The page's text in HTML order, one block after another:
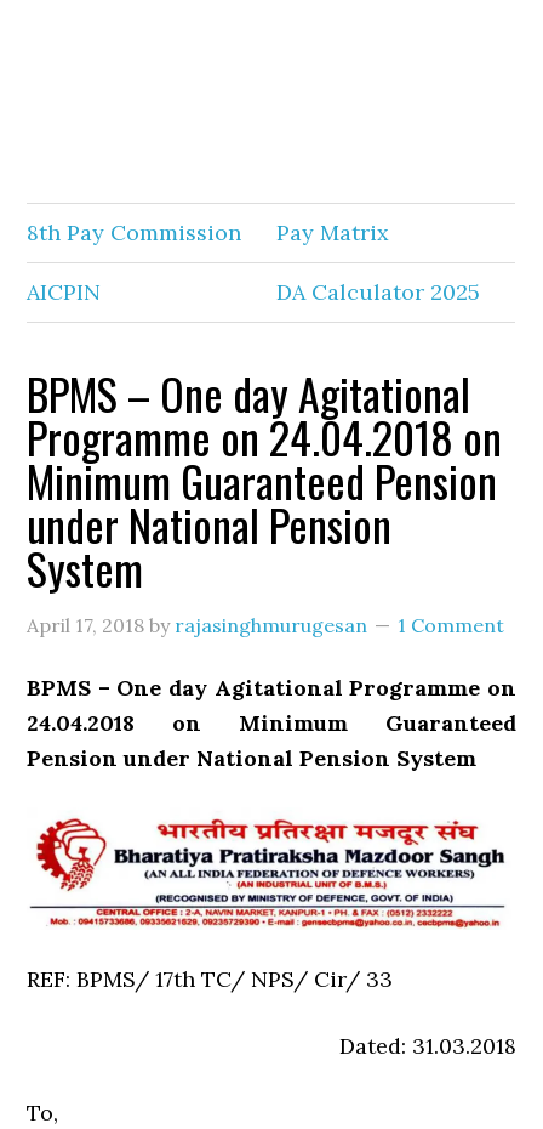
8th Pay Commission Pay Matrix
AICPIN DA Calculator 2025
BPMS – One day Agitational
Programme on 24.04.2018 on
Minimum Guaranteed Pension
under National Pension
System
April 17, 2018 by rajasinghmurugesan 1 Comment
BPMS – One day Agitational Programme on
24.04.2018 on Minimum Guaranteed
Pension under National Pension System
REF: BPMS/ 17th TC/ NPS/ Cir/ 33
Dated: 31.03.2018
To,